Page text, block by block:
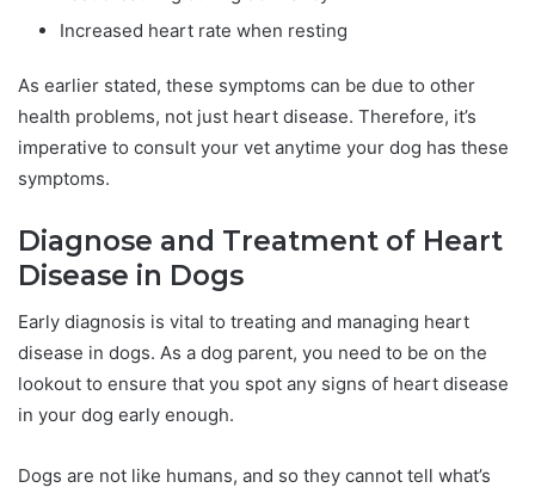
Increased heart rate when resting
As earlier stated, these symptoms can be due to other
health problems, not just heart disease. Therefore, it’s
imperative to consult your vet anytime your dog has these
symptoms.
Diagnose and Treatment of Heart
Disease in Dogs
Early diagnosis is vital to treating and managing heart
disease in dogs. As a dog parent, you need to be on the
lookout to ensure that you spot any signs of heart disease
in your dog early enough.
Dogs are not like humans, and so they cannot tell what’s